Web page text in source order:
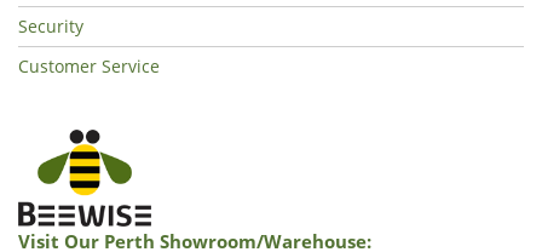
Security
Customer Service
Visit Our Perth Showroom/warehouse: